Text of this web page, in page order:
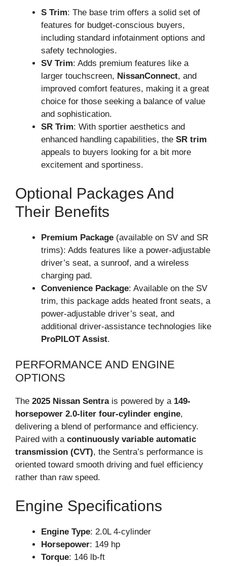
S Trim: The base trim offers a solid set of
features for budget-conscious buyers,
including standard infotainment options and
safety technologies.
SV Trim: Adds premium features like a
larger touchscreen, NissanConnect, and
improved comfort features, making it a great
choice for those seeking a balance of value
and sophistication.
SR Trim: With sportier aesthetics and
enhanced handling capabilities, the SR trim
appeals to buyers looking for a bit more
excitement and sportiness.
Optional Packages And
Their Benefits
Premium Package (available on SV and SR
trims): Adds features like a power-adjustable
driver’s seat, a sunroof, and a wireless
charging pad.
Convenience Package: Available on the SV
trim, this package adds heated front seats, a
power-adjustable driver’s seat, and
additional driver-assistance technologies like
ProPILOT Assist.
PERFORMANCE AND ENGINE
OPTIONS
The 2025 Nissan Sentrais powered by a 149-
horsepower 2.0-liter four-cylinder engine,
delivering a blend of performance and efficiency.
Paired with a continuously variable automatic
transmission (CVT), the Sentra’s performance is
oriented toward smooth driving and fuel efficiency
rather than raw speed.
Engine Specifications
Engine Type: 2.0L 4-cylinder
Horsepower: 149 hp
Torque: 146 lb-ft